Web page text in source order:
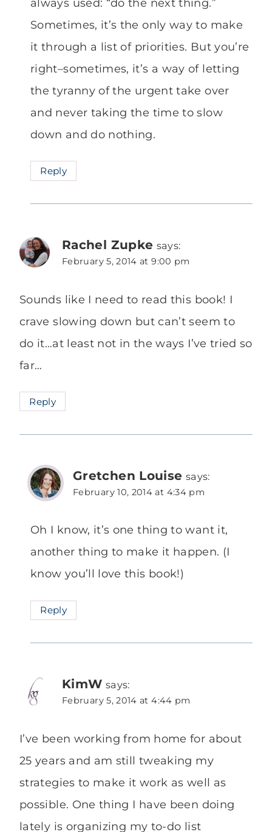
always used: “do the next thing.”
Sometimes, it’s the only way to make
it through a list of priorities. But you’re
right–sometimes, it’s a way of letting
the tyranny of the urgent take over
and never taking the time to slow
down and do nothing.
Reply
Rachel Zupke says:
February 5, 2014 at 9:00 pm
Sounds like I need to read this book! I
crave slowing down but can’t seem to
do it…at least not in the ways I’ve tried so
far…
Reply
Gretchen Louise says:
February 10, 2014 at 4:34 pm
Oh I know, it’s one thing to want it,
another thing to make it happen. (I
know you’ll love this book!)
Reply
KimW says:
February 5, 2014 at 4:44 pm
I’ve been working from home for about
25 years and am still tweaking my
strategies to make it work as well as
possible. One thing I have been doing
lately is organizing my to-do list